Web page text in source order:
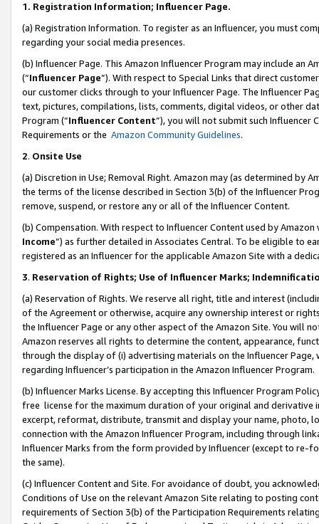
1. Registration Information; Influencer Page.
(a) Registration Information. To register as an Influencer, you must
regarding your social media presences.
(b) Influencer Page. This Amazon Influencer Program may include an
(“Influencer Page”). With respect to Special Links that direct
our customer clicks through to your Influencer Page. The Influencer
text, pictures, compilations, lists, comments, digital videos, or other
Program (“Influencer Content”), you will not submit such
Requirements or the Amazon Community Guidelines.
2. Onsite Use
(a) Discretion in Use; Removal Right. Amazon may (as determined by
the terms of the license described in Section 3(b) of the Influencer
remove, suspend, or restore any or all of the Influencer Content.
(b) Compensation. With respect to Influencer Content used by
Income”) as further detailed in Associates Central. To be eligible to
registered as an Influencer for the applicable Amazon Site with a
3. Reservation of Rights; Use of Influencer Marks;
(a) Reservation of Rights. We reserve all right, title and interest
of the Agreement or otherwise, acquire any ownership interest or
the Influencer Page or any other aspect of the Amazon Site. You will
Amazon reserves all rights to determine the content, appearance,
through the display of (i) advertising materials on the Influencer
regarding Influencer’s participation in the Amazon Influencer Program.
(b) Influencer Marks License. By accepting this Influencer Program
free license for the maximum duration of your original and
excerpt, reformat, distribute, transmit and display your name, photo,
connection with the Amazon Influencer Program, including through
Influencer Marks from the form provided by Influencer (except to re-
the same).
(c) Influencer Content and Site. For avoidance of doubt, you
Conditions of Use on the relevant Amazon Site relating to posting
requirements of Section 3(b) of the Participation Requirements